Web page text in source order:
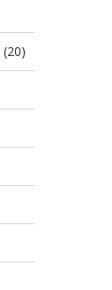
(20)